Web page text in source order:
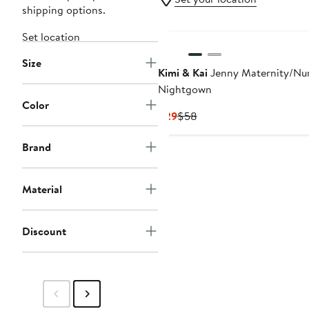
shipping options.
Set location
Size
Color
Brand
Material
Discount
Kimi & KaiJenny Maternity/
Nightgown
$29Current
$58Previous